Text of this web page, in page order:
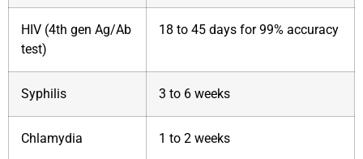
HIV (4th gen Ag/Ab
test)
18 to 45 days for 99% accuracy
Syphilis 3 to 6 weeks
Chlamydia 1 to 2 weeks